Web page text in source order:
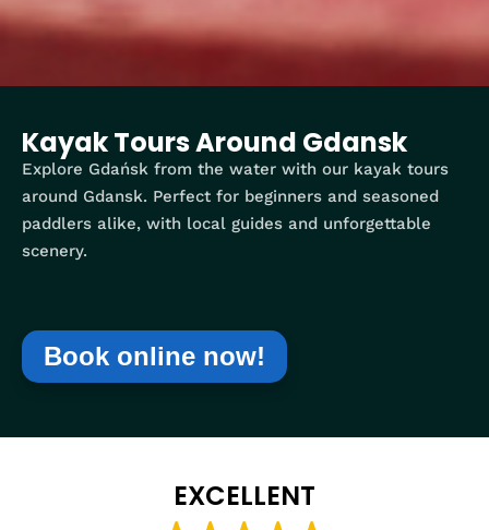
Kayak Tours Around Gdansk
Explore Gdańsk from the water with our kayak tours
around Gdansk. Perfect for beginners and seasoned
paddlers alike, with local guides and unforgettable
scenery.
Book online now!
EXCELLENT